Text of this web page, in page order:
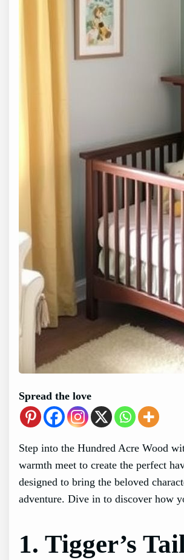
Spread the love
Step into the Hundred Acre Wood
warmth meet to create the perfect
designed to bring the beloved
adventure. Dive in to discover how
1. Tigger’s